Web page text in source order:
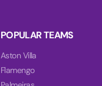
POPULAR TEAMS
Aston Villa
Flamengo